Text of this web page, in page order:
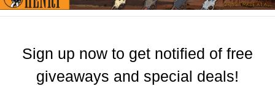
Sign up now to get notified of free
giveaways and special deals!